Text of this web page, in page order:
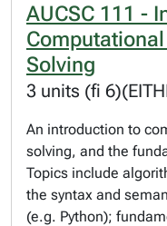
AUCSC 111 -
Solving
3 units (fi
An introduction to
solving, and the
Topics include
the syntax and
(e.g. Python);